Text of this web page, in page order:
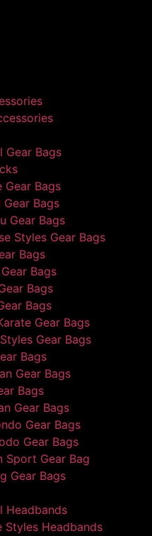
Gear Bags
Gear Bags
Gear Bags
Gear Bags
Styles Gear Bags
Bags
Bags
Bags
Bags
Gear Bags
Gear Bags
Bags
Gear Bags
Bags
Gear Bags
Gear Bags
Gear Bags
Sport Gear Bag
Gear Bags
Headbands
Styles Headbands